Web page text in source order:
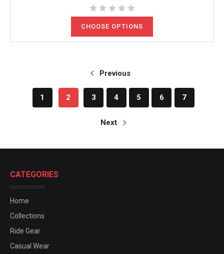
CHOOSE OPTIONS
Previous
1 2 3 4 5 6 7
Next
CATEGORIES
Home
Collections
Ride Gear
Casual Wear